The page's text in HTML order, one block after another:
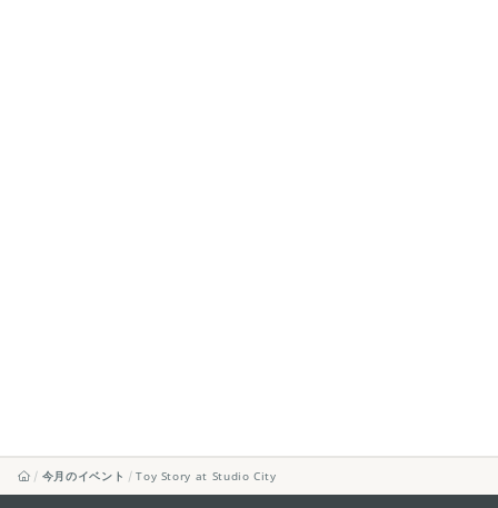
今月のイベント Toy Story at Studio City